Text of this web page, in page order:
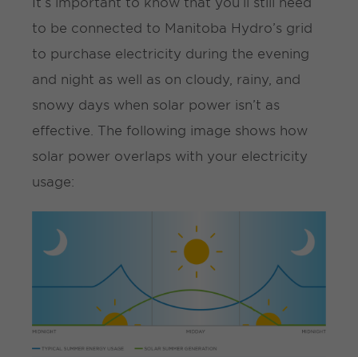
to be connected to Manitoba Hydro’s grid
to purchase electricity during the evening
and night as well as on cloudy, rainy, and
snowy days when solar power isn’t as
effective. The following image shows how
solar power overlaps with your electricity
usage: